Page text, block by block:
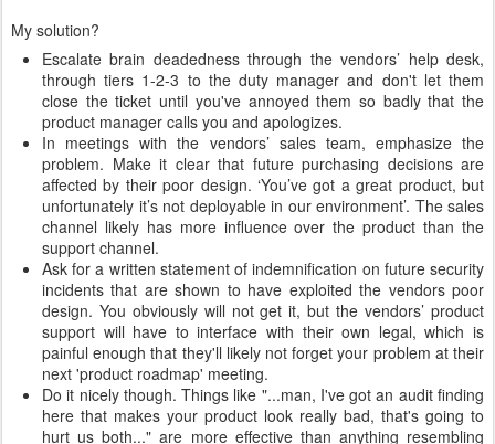
My solution?
Escalate brain deadedness through the vendors’ help desk,
through tiers 1-2-3 to the duty manager and don't let them
close the ticket until you've annoyed them so badly that the
product manager calls you and apologizes.
In meetings with the vendors’ sales team, emphasize the
problem. Make it clear that future purchasing decisions are
affected by their poor design. ‘You’ve got a great product, but
unfortunately it’s not deployable in our environment’. The sales
channel likely has more influence over the product than the
support channel.
Ask for a written statement of indemnification on future security
incidents that are shown to have exploited the vendors poor
design. You obviously will not get it, but the vendors’ product
support will have to interface with their own legal, which is
painful enough that they'll likely not forget your problem at their
next 'product roadmap' meeting.
Do it nicely though. Things like "...man, I've got an audit finding
here that makes your product look really bad, that's going to
hurt us both..." are more effective than anything resembling